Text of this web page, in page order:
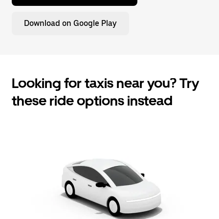
Download on Google Play
Looking for taxis near you? Try
these ride options instead